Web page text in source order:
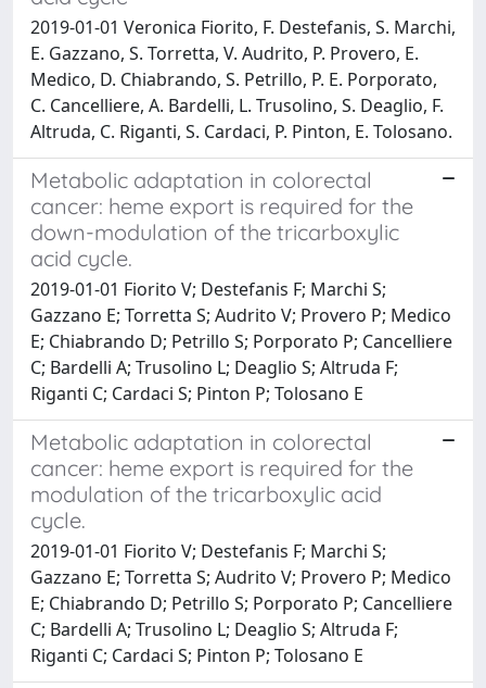
2019-01-01 Veronica Fiorito, F. Destefanis, S. Marchi,
E. Gazzano, S. Torretta, V. Audrito, P. Provero, E.
Medico, D. Chiabrando, S. Petrillo, P. E. Porporato,
C. Cancelliere, A. Bardelli, L. Trusolino, S. Deaglio, F.
Altruda, C. Riganti, S. Cardaci, P. Pinton, E. Tolosano.
Metabolic adaptation in colorectal
cancer: heme export is required for the
down-modulation of the tricarboxylic
acid cycle.
2019-01-01 Fiorito V; Destefanis F; Marchi S;
Gazzano E; Torretta S; Audrito V; Provero P; Medico
E; Chiabrando D; Petrillo S; Porporato P; Cancelliere
C; Bardelli A; Trusolino L; Deaglio S; Altruda F;
Riganti C; Cardaci S; Pinton P; Tolosano E
Metabolic adaptation in colorectal
cancer: heme export is required for the
modulation of the tricarboxylic acid
cycle.
2019-01-01 Fiorito V; Destefanis F; Marchi S;
Gazzano E; Torretta S; Audrito V; Provero P; Medico
E; Chiabrando D; Petrillo S; Porporato P; Cancelliere
C; Bardelli A; Trusolino L; Deaglio S; Altruda F;
Riganti C; Cardaci S; Pinton P; Tolosano E